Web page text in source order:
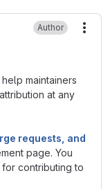
Author
maintainers
at any
requests, and
page. You
contributing to